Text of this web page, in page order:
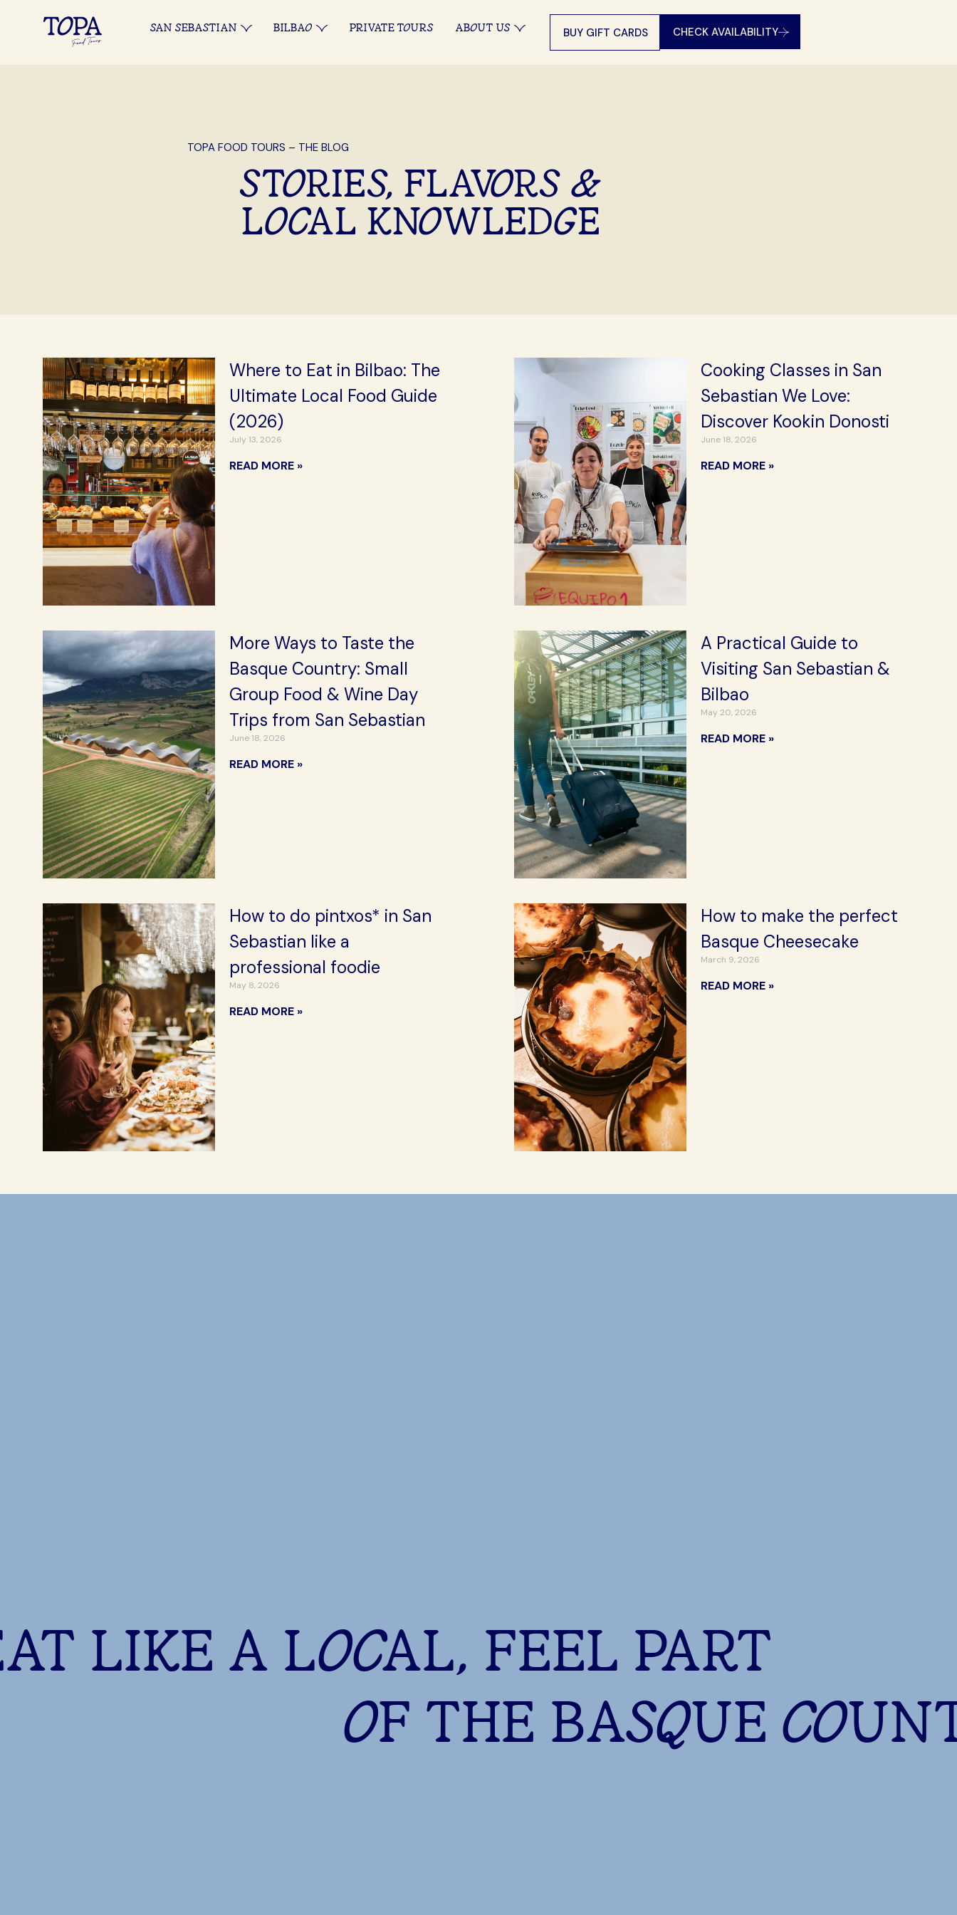
SAN SEBASTIAN BILBAO PRIVATE TOURS ABOUT US BUY GIFT CARDS CHECK AVAILABILITY
TOPA FOOD TOURS – THE BLOG
STORIES, FLAVORS &
LOCAL KNOWLEDGE
Where to Eat in Bilbao: The
Ultimate Local Food Guide
(2026)
July 13, 2026
READ MORE »
Cooking Classes in San
Sebastian We Love:
Discover Kookin Donosti
June 18, 2026
READ MORE »
More Ways to Taste the
Basque Country: Small
Group Food & Wine Day
Trips from San Sebastian
June 18, 2026
READ MORE »
A Practical Guide to
Visiting San Sebastian &
Bilbao
May 20, 2026
READ MORE »
How to do pintxos* in San
Sebastian like a
professional foodie
May 8, 2026
READ MORE »
How to make the perfect
Basque Cheesecake
March 9, 2026
READ MORE »
LIKE A LOCAL, FEEL PART
OF THE BASQUE